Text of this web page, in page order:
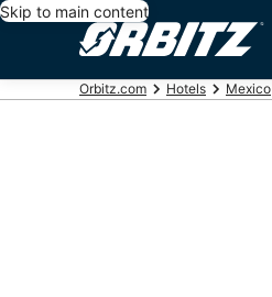
Skip to main content
Orbitz.com Hotels Mexico